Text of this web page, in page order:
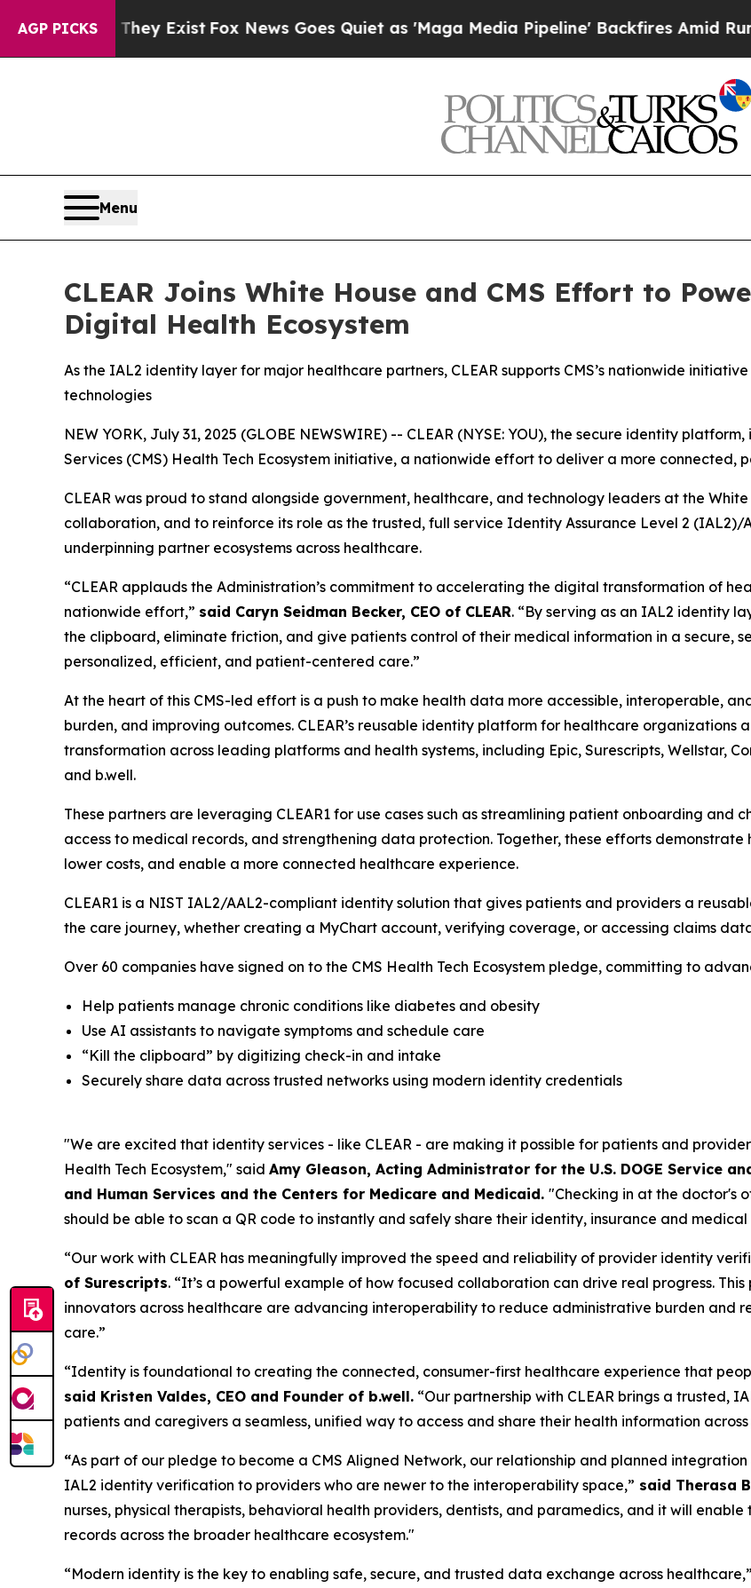
AGP PICKS
They Exist Fox News Goes Quiet as 'Maga Media Pipeline' Backfires Amid Rumors
Menu
CLEAR Joins White House and CMS Effort to
Digital Health Ecosystem
As the IAL2 identity layer for major healthcare partners, CLEAR supports CMS’s nationwide
technologies
NEW YORK, July 31, 2025 (GLOBE NEWSWIRE) -- CLEAR (NYSE: YOU), the secure identity
Services (CMS) Health Tech Ecosystem initiative, a nationwide effort to deliver a more connected,
CLEAR was proud to stand alongside government, healthcare, and technology leaders at the
collaboration, and to reinforce its role as the trusted, full service Identity Assurance Level 2
underpinning partner ecosystems across healthcare.
“CLEAR applauds the Administration’s commitment to accelerating the digital transformation of
nationwide effort,” said Caryn Seidman Becker, CEO of CLEAR. “By serving as an IAL2 identity
the clipboard, eliminate friction, and give patients control of their medical information in a secure,
personalized, efficient, and patient-centered care.”
At the heart of this CMS-led effort is a push to make health data more accessible, interoperable,
burden, and improving outcomes. CLEAR’s reusable identity platform for healthcare organizations
transformation across leading platforms and health systems, including Epic, Surescripts, Wellstar,
and b.well.
These partners are leveraging CLEAR1 for use cases such as streamlining patient onboarding and
access to medical records, and strengthening data protection. Together, these efforts
lower costs, and enable a more connected healthcare experience.
CLEAR1 is a NIST IAL2/AAL2-compliant identity solution that gives patients and providers a
the care journey, whether creating a MyChart account, verifying coverage, or accessing claims
Over 60 companies have signed on to the CMS Health Tech Ecosystem pledge, committing to
Help patients manage chronic conditions like diabetes and obesity
Use AI assistants to navigate symptoms and schedule care
“Kill the clipboard” by digitizing check-in and intake
Securely share data across trusted networks using modern identity credentials
"We are excited that identity services - like CLEAR - are making it possible for patients and
Health Tech Ecosystem," said Amy Gleason, Acting Administrator for the U.S. DOGE Service
and Human Services and the Centers for Medicare and Medicaid. "Checking in at the doctor's
should be able to scan a QR code to instantly and safely share their identity, insurance and medical
“Our work with CLEAR has meaningfully improved the speed and reliability of provider identity
of Surescripts. “It’s a powerful example of how focused collaboration can drive real progress.
innovators across healthcare are advancing interoperability to reduce administrative burden and
care.”
“Identity is foundational to creating the connected, consumer-first healthcare experience that
said Kristen Valdes, CEO and Founder of b.well. “Our partnership with CLEAR brings a trusted,
patients and caregivers a seamless, unified way to access and share their health information
“As part of our pledge to become a CMS Aligned Network, our relationship and planned
IAL2 identity verification to providers who are newer to the interoperability space,” said Therasa
nurses, physical therapists, behavioral health providers, dentists, and paramedics, and it will
records across the broader healthcare ecosystem."
“Modern identity is the key to enabling safe, secure, and trusted data exchange across healthcare,”